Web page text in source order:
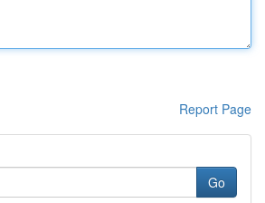
Report Page
Go